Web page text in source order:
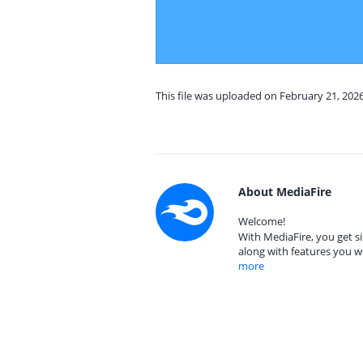
This file was uploaded on February 21,
About MediaFire
Welcome!
With MediaFire, you get
along with features you
more